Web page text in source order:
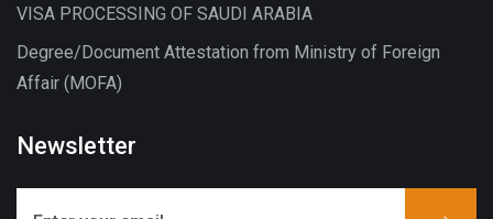
VISA PROCESSING OF SAUDI ARABIA
Degree/Document Attestation from Ministry of Foreign
Affair (MOFA)
Newsletter